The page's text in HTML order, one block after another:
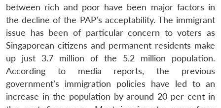
LIBRARY
Open
menu
MP-
IDSA
NEWS
menu
Publications
Open
menu
Membership
Open
menu
Ask
An
between rich and poor have been major factors in
the decline of the PAP’s acceptability. The immigrant
issue has been of particular concern to voters as
Singaporean citizens and permanent residents make
up just 3.7 million of the 5.2 million population.
According to media reports, the previous
government’s immigration policies have led to an
increase in the population by around 20 per cent in